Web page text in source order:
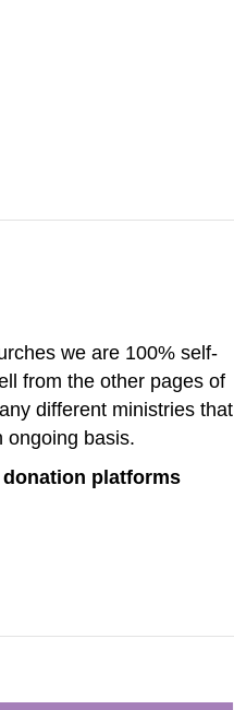
we are 100% self-
from the other pages of
different ministries that
ongoing basis.
donation platforms